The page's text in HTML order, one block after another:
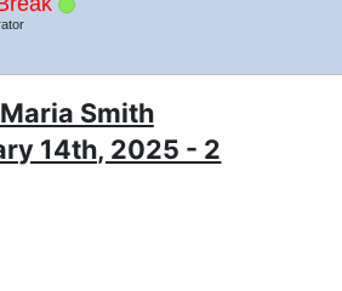
Maria Smith
14th, 2025 - 2